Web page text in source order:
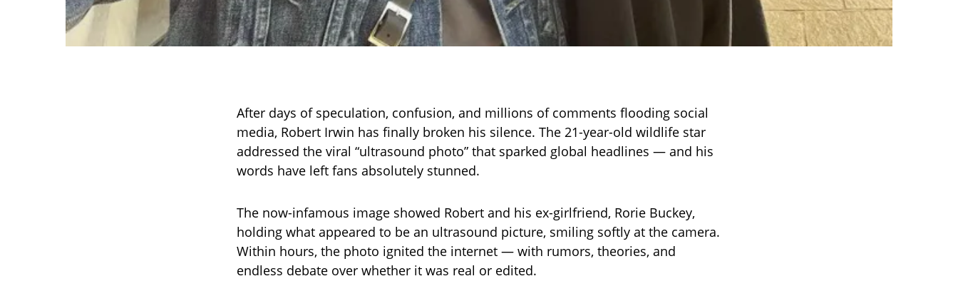
After days of speculation, confusion, and millions of comments flooding social
media, Robert Irwin has finally broken his silence. The 21-year-old wildlife star
addressed the viral “ultrasound photo” that sparked global headlines — and his
words have left fans absolutely stunned.
The now-infamous image showed Robert and his ex-girlfriend, Rorie Buckey,
holding what appeared to be an ultrasound picture, smiling softly at the camera.
Within hours, the photo ignited the internet — with rumors, theories, and
endless debate over whether it was real or edited.